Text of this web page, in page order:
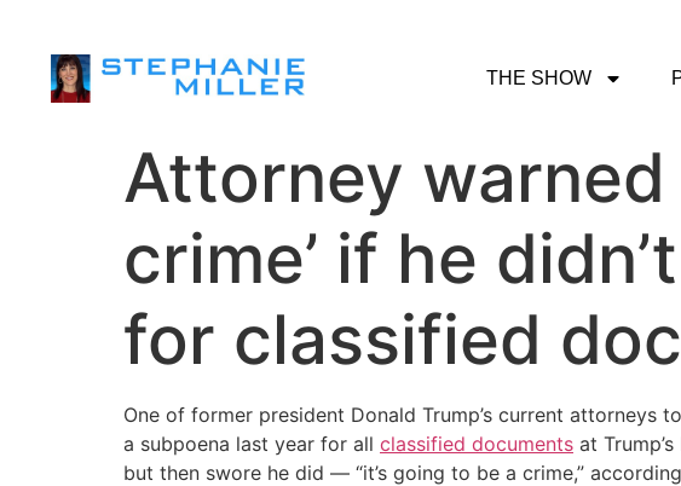
THE SHOW
Attorney warned
crime’ if he
for classified
One of former president Donald Trump’s current attorneys
a subpoena last year for all classified documents at
but then swore he did — “it’s going to be a crime,”